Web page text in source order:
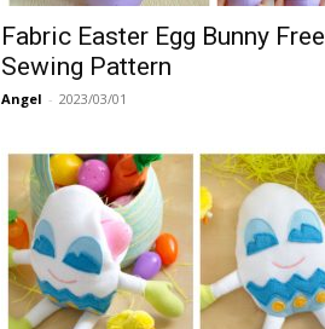
Fabric Easter Egg Bunny Free
Sewing Pattern
Angel - 2023/03/01